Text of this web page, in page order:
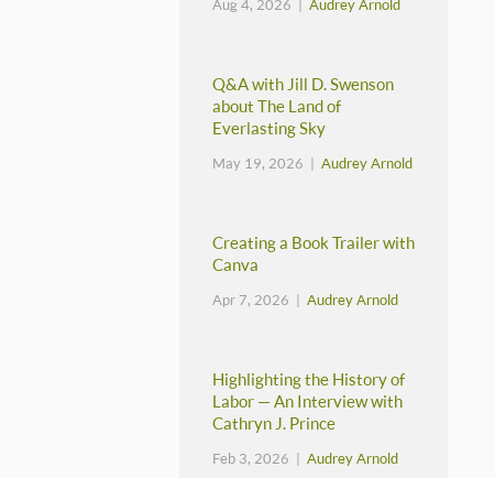
Aug 4, 2026 | Audrey Arnold
Q&A with Jill D. Swenson
about The Land of
Everlasting Sky
May 19, 2026 | Audrey Arnold
Creating a Book Trailer with
Canva
Apr 7, 2026 | Audrey Arnold
Highlighting the History of
Labor — An Interview with
Cathryn J. Prince
Feb 3, 2026 | Audrey Arnold